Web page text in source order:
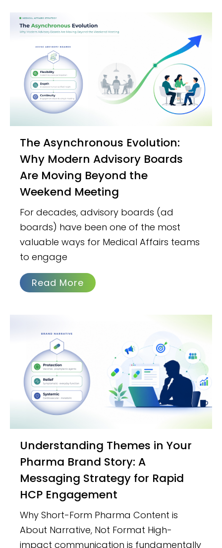
The Asynchronous Evolution:
Why Modern Advisory Boards
Are Moving Beyond the
Weekend Meeting
For decades, advisory boards (ad
boards) have been one of the most
valuable ways for Medical Affairs teams
to engage
Read More
Understanding Themes in Your
Pharma Brand Story: A
Messaging Strategy for Rapid
HCP Engagement
Why Short-Form Pharma Content is
About Narrative, Not Format High-
impact communication is fundamentally